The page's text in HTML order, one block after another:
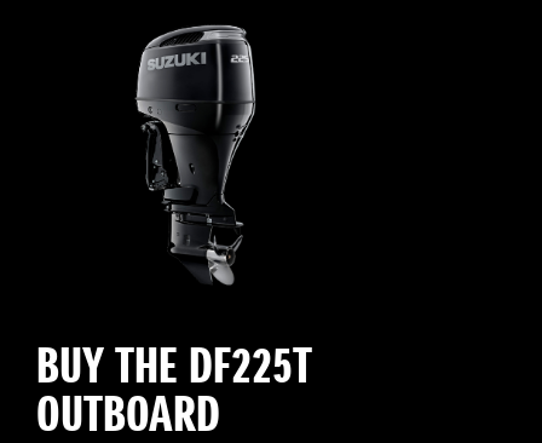
BUY THE DF225T
OUTBOARD